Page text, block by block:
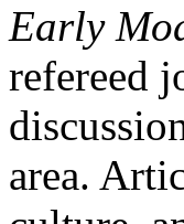
Early
refereed
area.